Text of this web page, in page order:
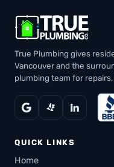
True Plumbing gives
Vancouver and the
plumbing team for
QUICK LINKS
Home